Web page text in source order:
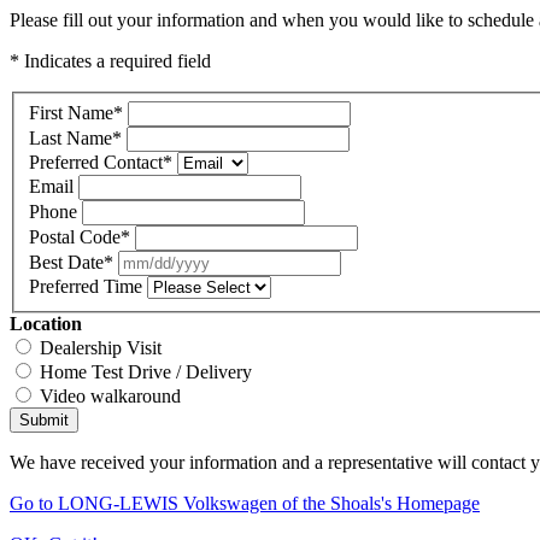
Please fill out your information and when you would like to
* Indicates a required field
First Name*
Last Name*
Preferred Contact*
Email
Phone
Postal Code*
Best Date*
Preferred Time
Location
Dealership Visit
Home Test Drive / Delivery
Video walkaround
Submit
We have received your information and a representative will contact
Go to LONG-LEWIS Volkswagen of the Shoals's Homepage